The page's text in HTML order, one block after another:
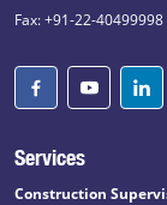
Fax: +91-22-40499998
Services
Construction